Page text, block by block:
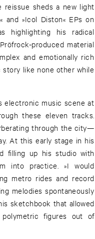
reissue sheds a new light
and »Icol Diston« EPs on
highlighting his radical
produced material
and emotionally rich
like none other while
electronic music scene at
these eleven tracks.
through the city—
At this early stage in his
filling up his studio with
into practice. »I would
metro rides and record
melodies spontaneously
sketchbook that allowed
figures out of